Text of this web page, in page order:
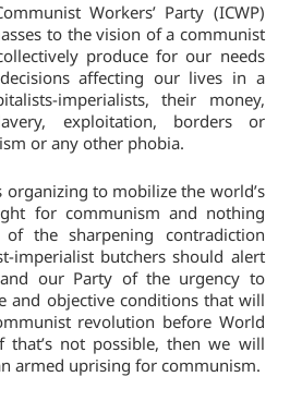
Workers’ Party (ICWP)
to the vision of a communist
produce for our needs
affecting our lives in a
imperialists, their money,
exploitation, borders or
or any other phobia.
organizing to mobilize the world’s
for communism and nothing
the sharpening contradiction
imperialist butchers should alert
our Party of the urgency to
and objective conditions that will
revolution before World
that’s not possible, then we will
armed uprising for communism.